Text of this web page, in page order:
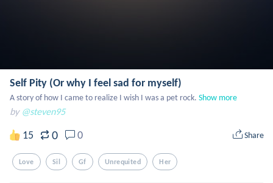
Self Pity (Or why I feel sad for myself)
A story of how I came to realize I wish I was a pet rock. Show more
by @steven95
15 0 0 Share
Love Sil Gf Unrequited Her